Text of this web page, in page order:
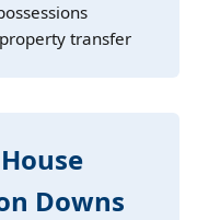
transfer
Downs